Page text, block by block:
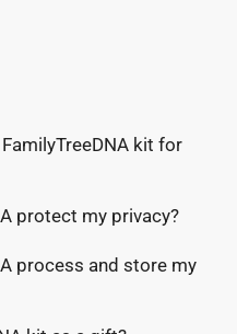
kit for
protect my privacy?
process and store my